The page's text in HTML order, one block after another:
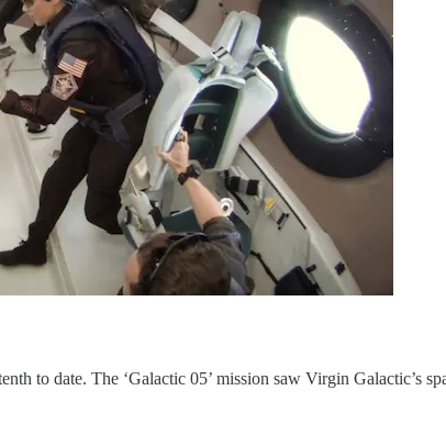
to date. The ‘Galactic 05’ mission saw Virgin Galactic’s